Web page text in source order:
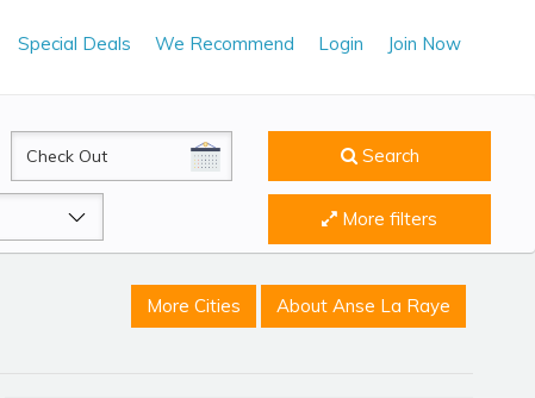
Special Deals We Recommend Login Join Now
CheckOut Search
More filters
More Cities About Anse La Raye